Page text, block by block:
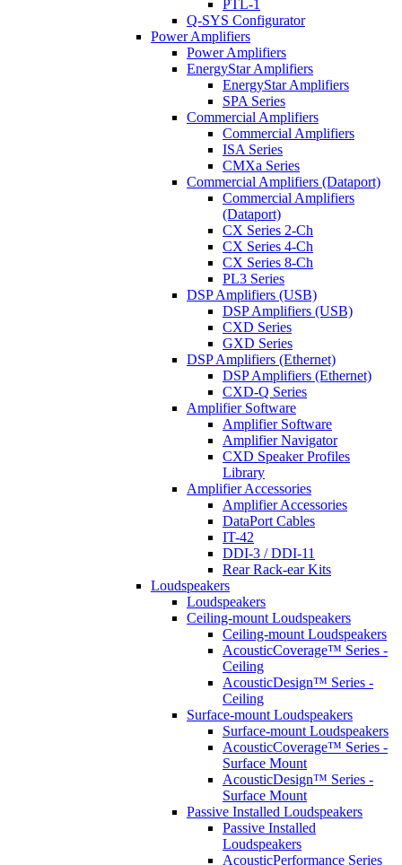
PTL-1
Q-SYS Configurator
Power Amplifiers
Power Amplifiers
EnergyStar Amplifiers
EnergyStar Amplifiers
SPA Series
Commercial Amplifiers
Commercial Amplifiers
ISA Series
CMXa Series
Commercial Amplifiers (Dataport)
Commercial Amplifiers
(Dataport)
CX Series 2-Ch
CX Series 4-Ch
CX Series 8-Ch
PL3 Series
DSP Amplifiers (USB)
DSP Amplifiers (USB)
CXD Series
GXD Series
DSP Amplifiers (Ethernet)
DSP Amplifiers (Ethernet)
CXD-Q Series
Amplifier Software
Amplifier Software
Amplifier Navigator
CXD Speaker Profiles
Library
Amplifier Accessories
Amplifier Accessories
DataPort Cables
IT-42
DDI-3 / DDI-11
Rear Rack-ear Kits
Loudspeakers
Loudspeakers
Ceiling-mount Loudspeakers
Ceiling-mount Loudspeakers
AcousticCoverage™ Series -
Ceiling
AcousticDesign™ Series -
Ceiling
Surface-mount Loudspeakers
Surface-mount Loudspeakers
AcousticCoverage™ Series -
Surface Mount
AcousticDesign™ Series -
Surface Mount
Passive Installed Loudspeakers
Passive Installed
Loudspeakers
AcousticPerformance Series